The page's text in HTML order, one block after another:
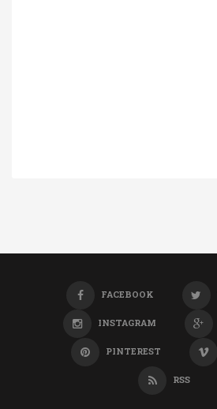
FACEBOOK
INSTAGRAM
PINTEREST
RSS